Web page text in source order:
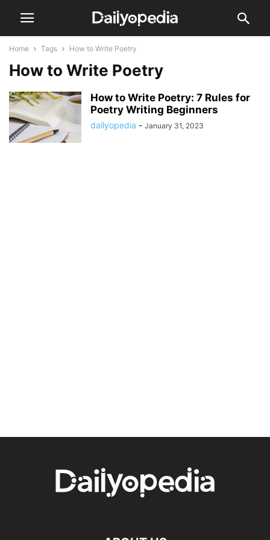
Home Tags How to Write Poetry
How to Write Poetry
How to Write Poetry: 7 Rules for
Poetry Writing Beginners
dailyopedia - January 31, 2023